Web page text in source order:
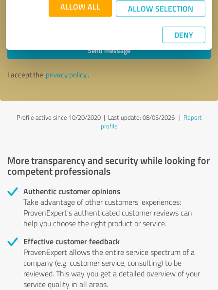
ALLOW ALL ALLOW SELECTION
DENY
* required fields
Send message
I accept the privacy policy.
Profile active since 10/20/2020 | Last update: 08/05/2026| Report
profile
More transparency and security while looking for
competent professionals
Authentic customer opinions
Take advantage of other customers' experiences:
ProvenExpert's authenticated customer reviews can
help you choose the right product or service.
Effective customer feedback
ProvenExpert allows the entire service spectrum of a
company (e.g. customer service, consulting) to be
reviewed. This way you get a detailed overview of your
service quality in all areas.